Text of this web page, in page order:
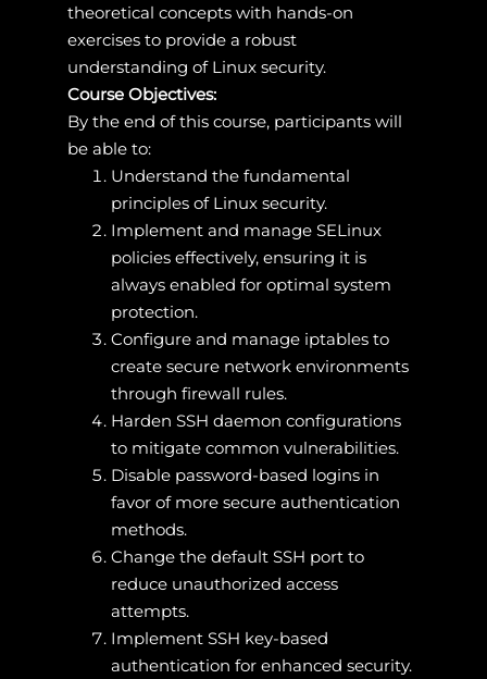
theoretical concepts with hands-on
exercises to provide a robust
understanding of Linux security.
Course Objectives:
By the end of this course, participants will
be able to:
Understand the fundamental
principles of Linux security.
Implement and manage SELinux
policies effectively, ensuring it is
always enabled for optimal system
protection.
Configure and manage iptables to
create secure network environments
through firewall rules.
Harden SSH daemon configurations
to mitigate common vulnerabilities.
Disable password-based logins in
favor of more secure authentication
methods.
Change the default SSH port to
reduce unauthorized access
attempts.
Implement SSH key-based
authentication for enhanced security.